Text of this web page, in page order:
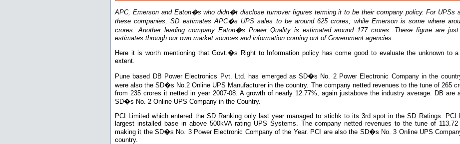
APC, Emerson and Eaton�s who didn�t disclose turnover figures terming it to be their company policy. For UPSs
these companies, SD estimates APC�s UPS sales to be around 625 crores, while Emerson is some where
crores. Another leading company Eaton�s Power Quality is estimated around 177 crores. These figure are
estimates through our own market sources and information coming out of Government agencies.
Here it is worth mentioning that Govt.�s Right to Information policy has come good to evaluate the unknown to a
extent.
Pune based DB Power Electronics Pvt. Ltd. has emerged as SD�s No. 2 Power Electronic Company in the
were also the SD�s No.2 Online UPS Manufacturer in the country. The company netted revenues to the tune of 265
from 235 crores it netted in year 2007-08. A growth of nearly 12.77%, again justabove the industry average. DB are
SD�s No. 2 Online UPS Company in the Country.
PCI Limited which entered the SD Ranking only last year managed to stichk to its 3rd spot in the SD Ratings. PCI
largest installed base in above 500kVA rating UPS Systems. The company netted revenues to the tune of 113.72
making it the SD�s No. 3 Power Electronic Company of the Year. PCI are also the SD�s No. 3 Online UPS
country.